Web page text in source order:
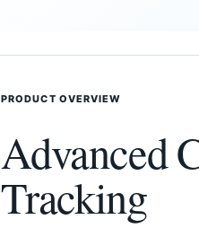
PRODUCT OVERVIEW
Advanced
Tracking